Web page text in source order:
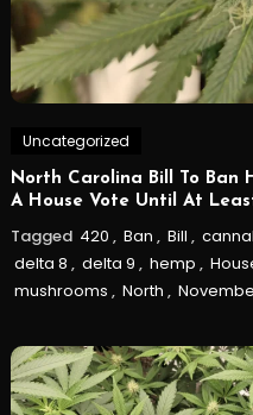
Uncategorized
North Carolina Bill To Ban
A House Vote Until At
Tagged 420 , Ban , Bill ,
delta 8 , delta 9 , hemp ,
mushrooms , North ,